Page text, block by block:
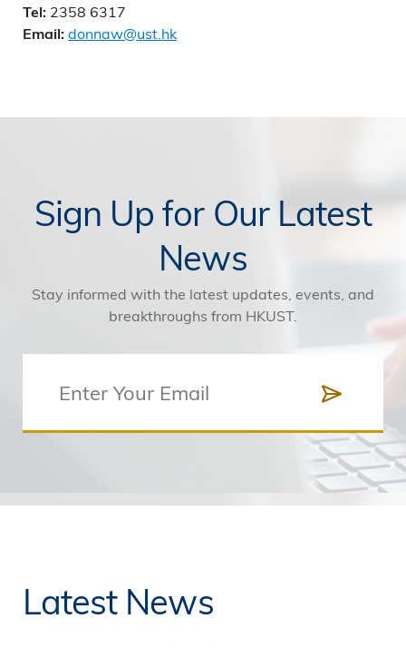
Tel: 2358 6317
Email: donnaw@ust.hk
Sign Up for Our Latest
News
Stay informed with the latest updates, events, and
breakthroughs from HKUST.
Latest News